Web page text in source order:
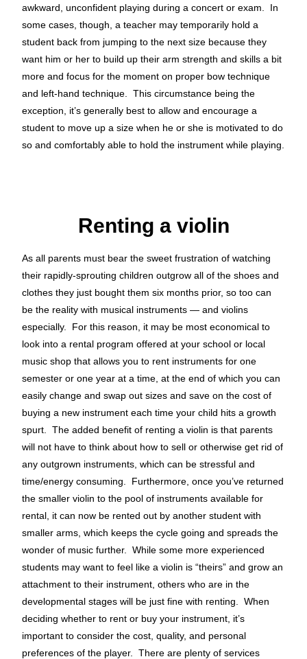
awkward, unconfident playing during a concert or exam. In
some cases, though, a teacher may temporarily hold a
student back from jumping to the next size because they
want him or her to build up their arm strength and skills a bit
more and focus for the moment on proper bow technique
and left-hand technique. This circumstance being the
exception, it’s generally best to allow and encourage a
student to move up a size when he or she is motivated to do
so and comfortably able to hold the instrument while playing.
Renting a violin
As all parents must bear the sweet frustration of watching
their rapidly-sprouting children outgrow all of the shoes and
clothes they just bought them six months prior, so too can
be the reality with musical instruments — and violins
especially. For this reason, it may be most economical to
look into a rental program offered at your school or local
music shop that allows you to rent instruments for one
semester or one year at a time, at the end of which you can
easily change and swap out sizes and save on the cost of
buying a new instrument each time your child hits a growth
spurt. The added benefit of renting a violin is that parents
will not have to think about how to sell or otherwise get rid of
any outgrown instruments, which can be stressful and
time/energy consuming. Furthermore, once you’ve returned
the smaller violin to the pool of instruments available for
rental, it can now be rented out by another student with
smaller arms, which keeps the cycle going and spreads the
wonder of music further. While some more experienced
students may want to feel like a violin is “theirs” and grow an
attachment to their instrument, others who are in the
developmental stages will be just fine with renting. When
deciding whether to rent or buy your instrument, it’s
important to consider the cost, quality, and personal
preferences of the player. There are plenty of services